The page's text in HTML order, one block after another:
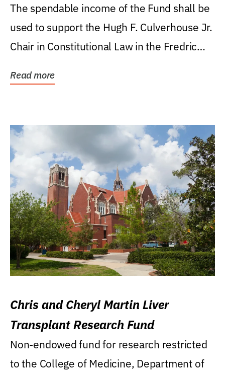
Levin College of Law
The spendable income of the Fund shall be
used to support the Hugh F. Culverhouse Jr.
Chair in Constitutional Law in the Fredric
Read more
Chris and Cheryl Martin Liver
Transplant Research Fund
Non-endowed fund for research restricted
to the College of Medicine, Department of